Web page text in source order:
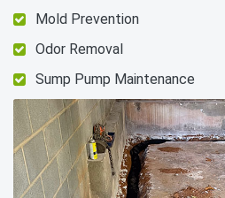
Mold Prevention
Odor Removal
Sump Pump Maintenance